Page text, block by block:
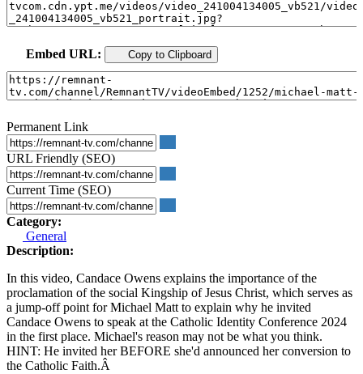
Embed URL: Copy to Clipboard
Permanent Link
URL Friendly (SEO)
Current Time (SEO)
Category:
General
Description:
In this video, Candace Owens explains the importance of the
proclamation of the social Kingship of Jesus Christ, which serves as
a jump-off point for Michael Matt to explain why he invited
Candace Owens to speak at the Catholic Identity Conference 2024
in the first place. Michael's reason may not be what you think.
HINT: He invited her BEFORE she'd announced her conversion to
the Catholic Faith.Â